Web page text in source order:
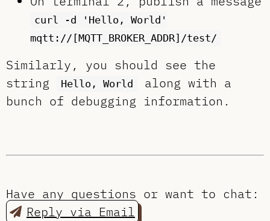
curl -d 'Hello, World'
mqtt://[MQTT_BROKER_ADDR]/test/
Similarly, you should see the
string
Hello, World
along with a
bunch of debugging information.
Have any questions or want to chat:
Reply via Email